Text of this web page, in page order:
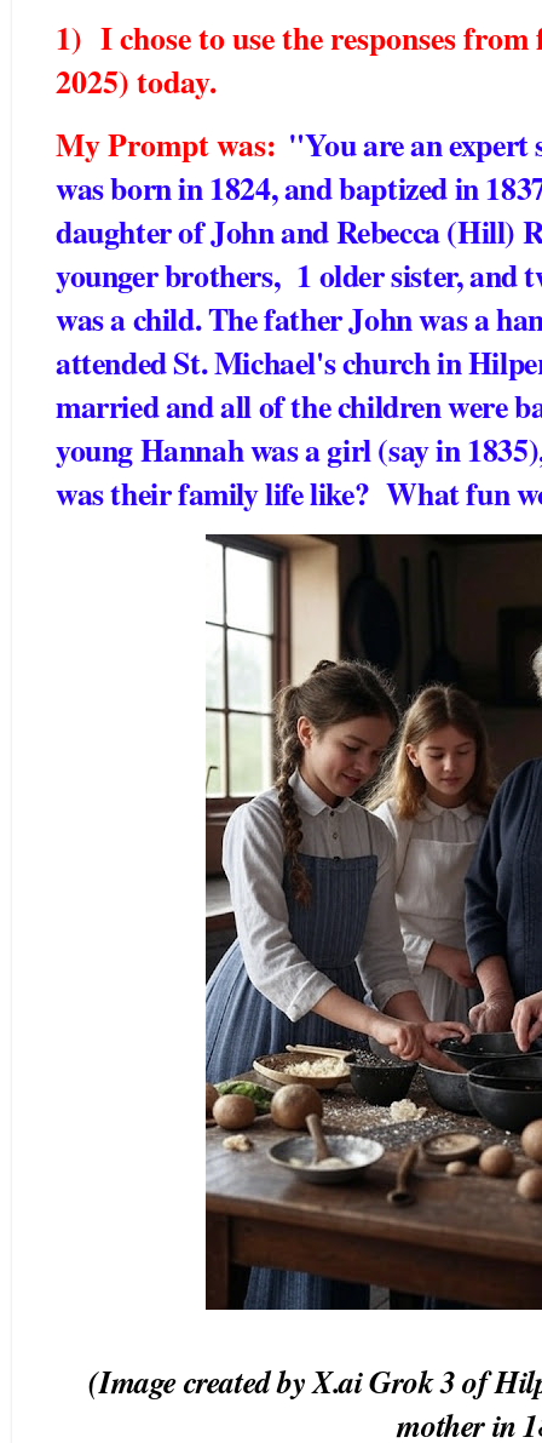
1) I chose to use the responses
2025) today.
My Prompt was: "You are an
was born in 1824, and baptized in
daughter of John and Rebecca (Hill)
younger brothers, 1 older sister, and
was a child. The father John was a
attended St. Michael's church in
married and all of the children were
young Hannah was a girl (say in
was their family life like? What fun
(Image created by X.ai Grok 3 of
mother in